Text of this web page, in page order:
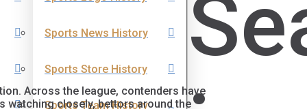
Sports News History
Sports Store History
Sports Team History
Across the league, contenders have
watching closely, bettors around the